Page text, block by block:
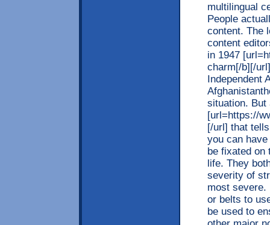
multilingual
People
content. The
content
in 1947
charm[/b][/
Independent
situation. But
[url=https://
[/url] that
you can
be fixated on
life. They
severity of
most severe.
or belts to
be used to